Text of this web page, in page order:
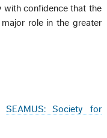
with confidence that the
role in the greater
SEAMUS: Society for